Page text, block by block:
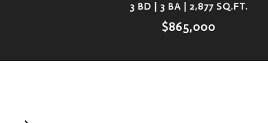
3 BD | 3 BA | 2,877 SQ.FT.
$865,000